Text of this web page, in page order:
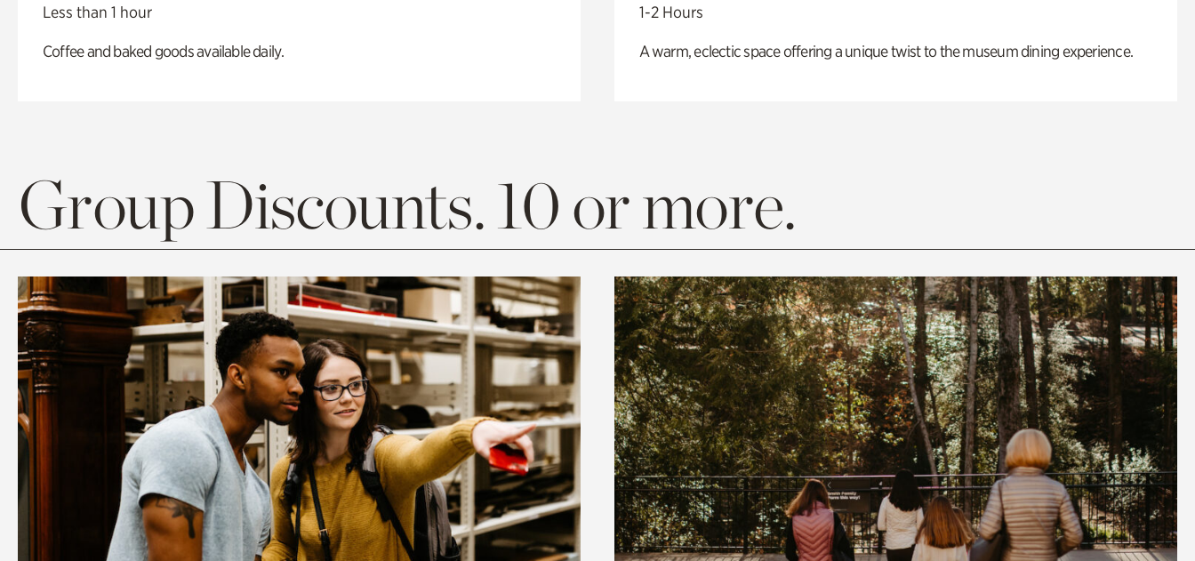
Less than 1 hour
Coffee and baked goods available daily.
1-2 Hours
A warm, eclectic space offering a unique twist to the museum dining experience.
Group Discounts. 10 or more.